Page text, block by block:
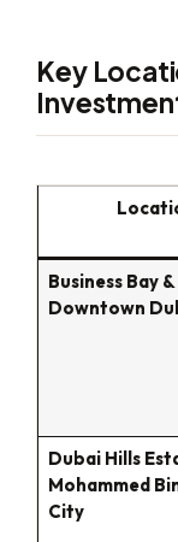
Key
Business Bay &
Downtown
Dubai Hills
Mohammed
City